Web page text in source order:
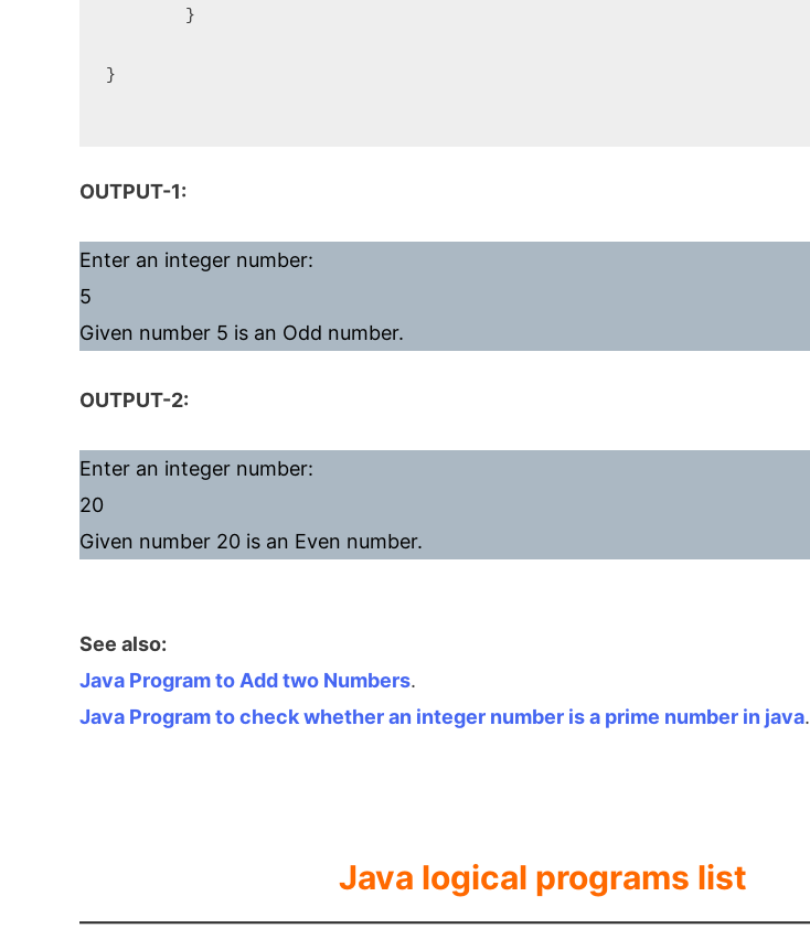
}
OUTPUT-1:
Enter an integer number:
5
Given number 5 is an Odd number.
OUTPUT-2:
Enter an integer number:
20
Given number 20 is an Even number.
See also:
Java Program to Add two Numbers.
Java Program to check whether an integer number is a prime number in java.
Java logical programs list